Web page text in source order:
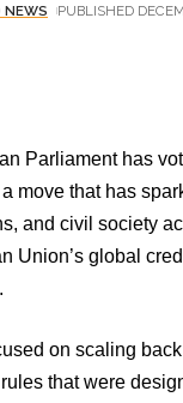
NEWS PUBLISHED
Parliament has
move that has
and civil society
Union’s global
on scaling
that were